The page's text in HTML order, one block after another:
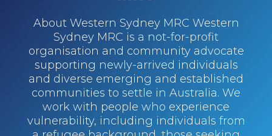
About Western Sydney MRC Western
Sydney MRC is a not-for-profit
organisation and community advocate
supporting newly-arrived individuals
and diverse emerging and established
communities to settle in Australia. We
work with people who experience
vulnerability, including individuals from